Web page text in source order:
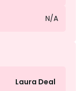
N/A
Laura Deal